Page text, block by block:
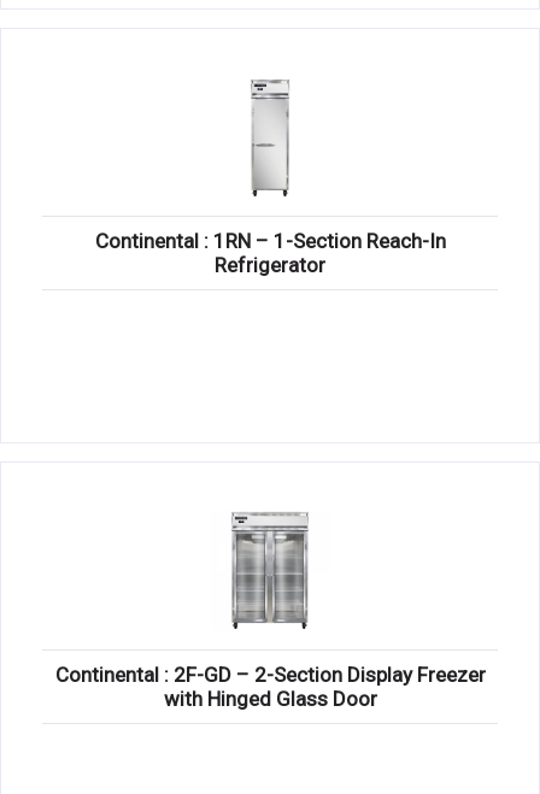
Continental : 1RN – 1-Section Reach-In
Refrigerator
Continental : 2F-GD – 2-Section Display Freezer
with Hinged Glass Door